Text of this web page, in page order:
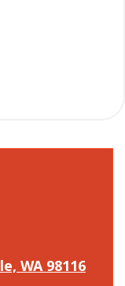
WA 98116